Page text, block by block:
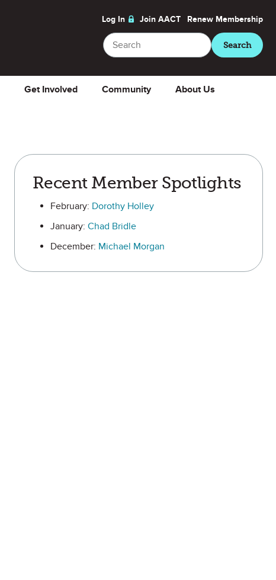
Log In Join AACT Renew Membership
Search
Search
Get Involved Community About Us
Recent Member Spotlights
February: Dorothy Holley
January: Chad Bridle
December: Michael Morgan